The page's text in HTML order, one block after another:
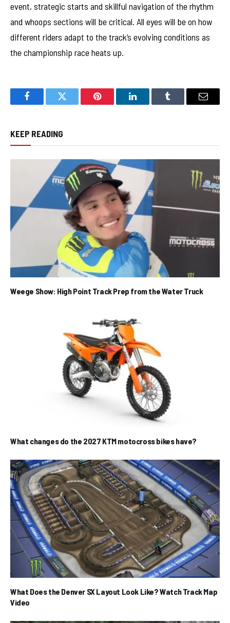
event, strategic starts and skillful navigation of the rhythm
and whoops sections will be critical. All eyes will be on how
different riders adapt to the track’s evolving conditions as
the championship race heats up.
FacebookTwitter Pinterest LinkedInTumblr Email
KEEP READING
Weege Show: High Point Track Prep from the Water Truck
What changes do the 2027 KTM motocross bikes have?
What Does the Denver SX Layout Look Like? Watch Track Map
Video